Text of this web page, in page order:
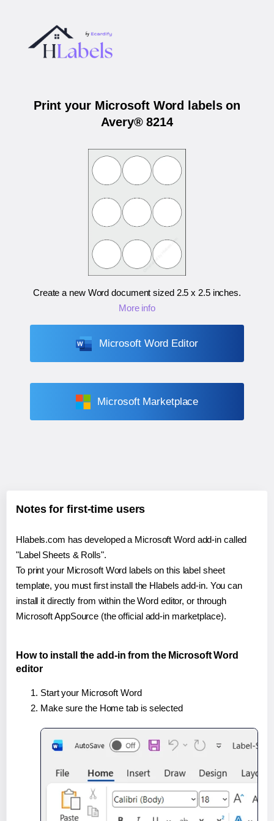
Print your Microsoft Word labels on
Avery® 8214
Create a new Word document sized 2.5 x 2.5 inches.
More info
Microsoft Word Editor
Microsoft Marketplace
Notes for first-time users
Hlabels.com has developed a Microsoft Word add-in called
"Label Sheets & Rolls".
To print your Microsoft Word labels on this label sheet
template, you must first install the Hlabels add-in. You can
install it directly from within the Word editor, or through
Microsoft AppSource (the official add-in marketplace).
How to install the add-in from the Microsoft Word
editor
Start your Microsoft Word
Make sure the Home tab is selected